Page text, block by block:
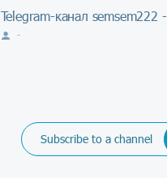
Telegram-канал semsem222 -
-
Subscribe to a channel